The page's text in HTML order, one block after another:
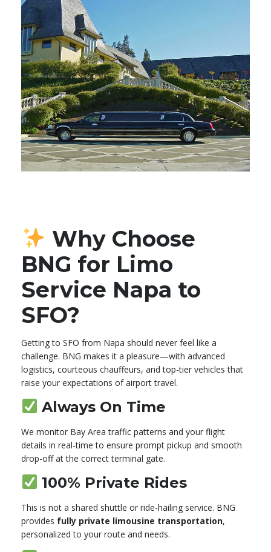
Why Choose
BNG for Limo
Service Napa to
SFO?
Getting to SFO from Napa should never feel like a
challenge. BNG makes it a pleasure—with advanced
logistics, courteous chauffeurs, and top-tier vehicles that
raise your expectations of airport travel.
Always On Time
We monitor Bay Area traffic patterns and your flight
details in real-time to ensure prompt pickup and smooth
drop-off at the correct terminal gate.
100% Private Rides
This is not a shared shuttle or ride-hailing service. BNG
provides fully private limousine transportation,
personalized to your route and needs.